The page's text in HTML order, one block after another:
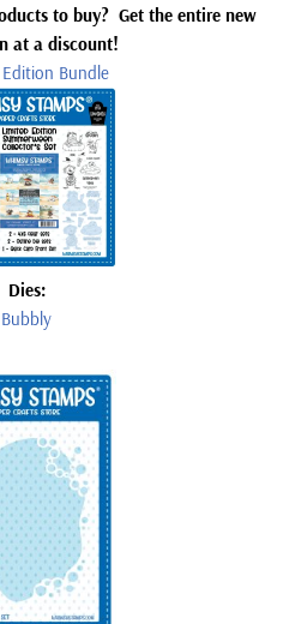
to buy? Get the entire new
at a discount!
Bundle
Dies:
Bubbly